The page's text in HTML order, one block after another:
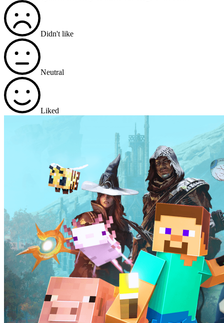
Didn't like
Neutral
Liked